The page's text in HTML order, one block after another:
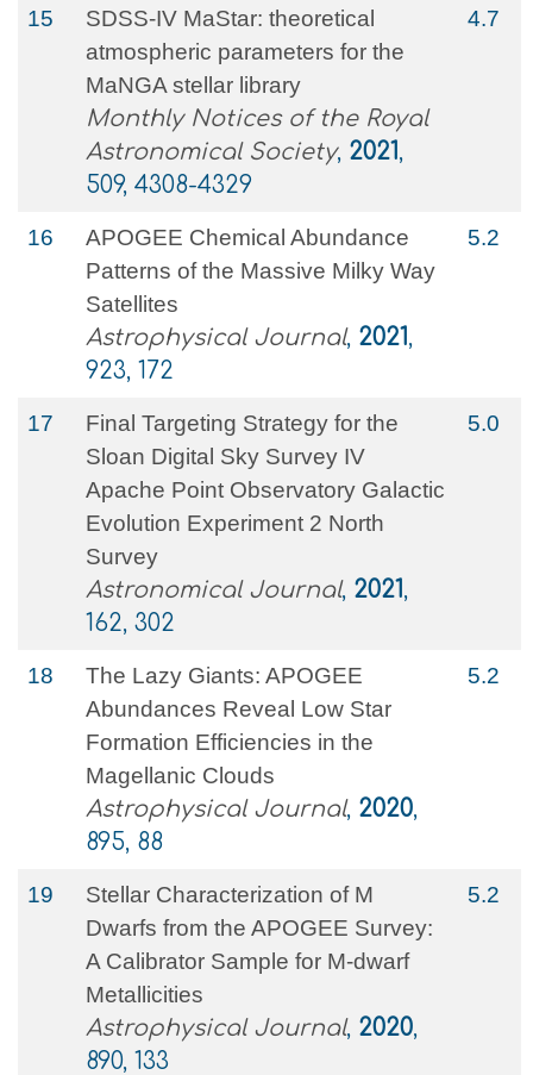
15
SDSS-IV MaStar: theoretical
atmospheric parameters for the
MaNGA stellar library
Monthly Notices of the Royal
Astronomical Society, 2021,
509, 4308-4329
4.7
16
APOGEE Chemical Abundance
Patterns of the Massive Milky Way
Satellites
Astrophysical Journal, 2021,
923, 172
5.2
17
Final Targeting Strategy for the
Sloan Digital Sky Survey IV
Apache Point Observatory Galactic
Evolution Experiment 2 North
Survey
Astronomical Journal, 2021,
162, 302
5.0
18
The Lazy Giants: APOGEE
Abundances Reveal Low Star
Formation Efficiencies in the
Magellanic Clouds
Astrophysical Journal, 2020,
895, 88
5.2
19
Stellar Characterization of M
Dwarfs from the APOGEE Survey:
A Calibrator Sample for M-dwarf
Metallicities
Astrophysical Journal, 2020,
890, 133
5.2